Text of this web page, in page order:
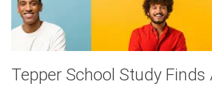
Tepper School Study Finds